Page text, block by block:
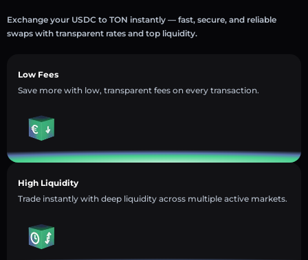
Exchange your USDC to TON instantly — fast, secure, and reliable
swaps with transparent rates and top liquidity.
Low Fees
Save more with low, transparent fees on every transaction.
High Liquidity
Trade instantly with deep liquidity across multiple active markets.